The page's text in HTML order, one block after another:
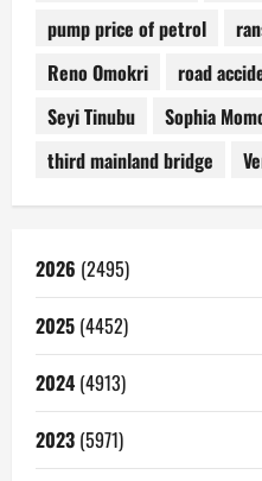
pump price of petrol
Reno Omokri
road
Seyi Tinubu
Sophia
third mainland bridge
2026 (2495)
2025 (4452)
2024 (4913)
2023 (5971)